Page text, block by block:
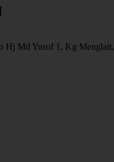
Hj Md Yusof 1, Kg Menglait,